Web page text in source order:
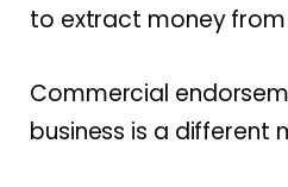
to extract money
Commercial
business is a different